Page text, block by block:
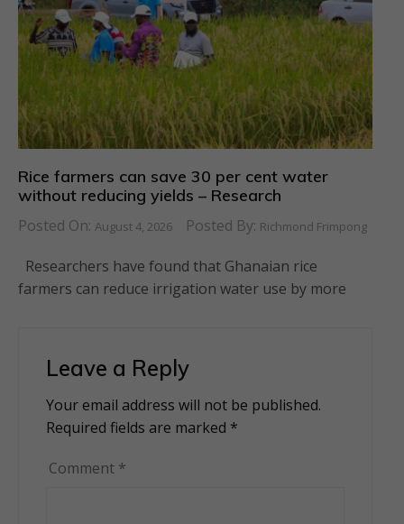
Rice farmers can save 30 per cent water
without reducing yields – Research
Posted On: August 4, 2026 Posted By: Richmond Frimpong
Researchers have found that Ghanaian rice
farmers can reduce irrigation water use by more
Leave a Reply
Your email address will not be published.
Required fields are marked *
Comment *
Alternative: